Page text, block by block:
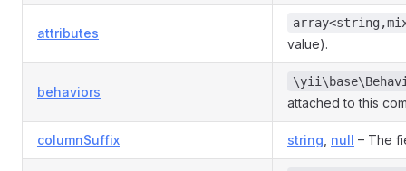
attributes
value).
behaviors
attached to this
columnSuffix string null – The